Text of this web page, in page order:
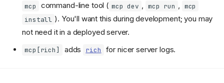
mcp command-line tool ( mcp dev , mcp run , mcp
install ). You'll want this during development; you may
not need it in a deployed server.
mcp[rich] adds rich for nicer server logs.